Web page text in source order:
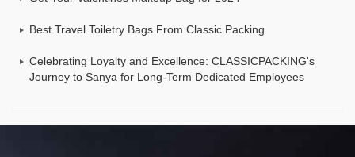
Best Travel Toiletry Bags From Classic Packing
Celebrating Loyalty and Excellence: CLASSICPACKING's
Journey to Sanya for Long-Term Dedicated Employees